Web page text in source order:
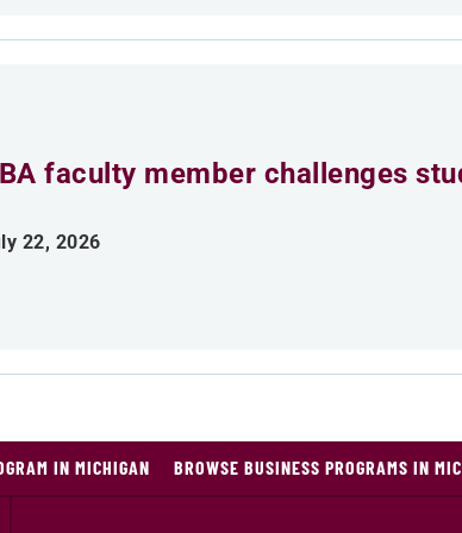
faculty member challenges
22, 2026
IN MICHIGAN BROWSE BUSINESS PROGRAMS IN